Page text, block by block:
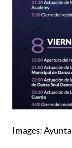
Images: